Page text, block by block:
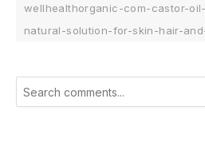
wellhealthorganic-com-castor-
natural-solution-for-skin-hair-